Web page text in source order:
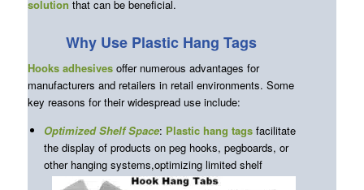
solution that can be beneficial.
Why Use Plastic Hang Tags
Hooks adhesivesoffer numerous advantages for
manufacturers and retailers in retail environments. Some
key reasons for their widespread use include:
Optimized Shelf Space: Plastic hang tagsfacilitate
the display of products on peg hooks, pegboards, or
other hanging systems,optimizing limited shelf